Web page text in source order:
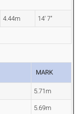
4.44m 14' 7"
MARK
5.71m
5.69m